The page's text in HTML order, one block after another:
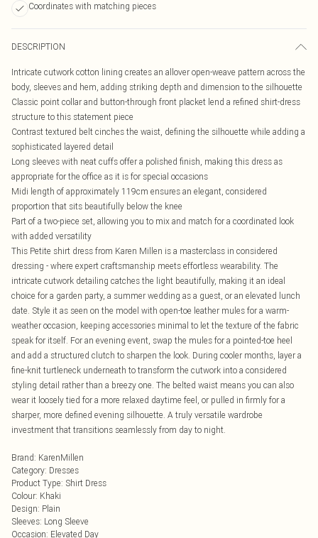
Coordinates with matching pieces
DESCRIPTION
Intricate cutwork cotton lining creates an allover open-weave pattern across the
body, sleeves and hem, adding striking depth and dimension to the silhouette
Classic point collar and button-through front placket lend a refined shirt-dress
structure to this statement piece
Contrast textured belt cinches the waist, defining the silhouette while adding a
sophisticated layered detail
Long sleeves with neat cuffs offer a polished finish, making this dress as
appropriate for the office as it is for special occasions
Midi length of approximately 119cm ensures an elegant, considered
proportion that sits beautifully below the knee
Part of a two-piece set, allowing you to mix and match for a coordinated look
with added versatility
This Petite shirt dress from Karen Millen is a masterclass in considered
dressing - where expert craftsmanship meets effortless wearability. The
intricate cutwork detailing catches the light beautifully, making it an ideal
choice for a garden party, a summer wedding as a guest, or an elevated lunch
date. Style it as seen on the model with open-toe leather mules for a warm-
weather occasion, keeping accessories minimal to let the texture of the fabric
speak for itself. For an evening event, swap the mules for a pointed-toe heel
and add a structured clutch to sharpen the look. During cooler months, layer a
fine-knit turtleneck underneath to transform the cutwork into a considered
styling detail rather than a breezy one. The belted waist means you can also
wear it loosely tied for a more relaxed daytime feel, or pulled in firmly for a
sharper, more defined evening silhouette. A truly versatile wardrobe
investment that transitions seamlessly from day to night.
Brand: KarenMillen
Category: Dresses
Product Type: Shirt Dress
Colour: Khaki
Design: Plain
Sleeves: Long Sleeve
Occasion: Elevated Day